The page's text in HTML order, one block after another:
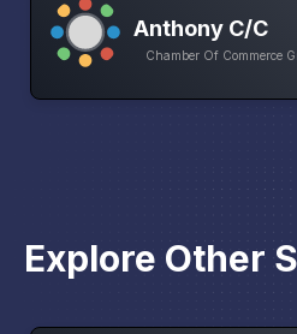
Anthony C/C
Chamber Of Commerce
Explore Other